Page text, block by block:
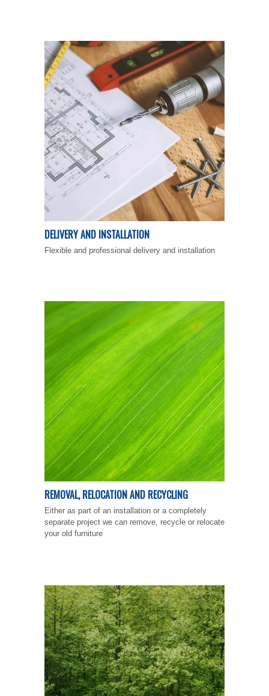
DELIVERY AND INSTALLATION
Flexible and professional delivery and installation
REMOVAL, RELOCATION AND RECYCLING
Either as part of an installation or a completely
separate project we can remove, recycle or relocate
your old furniture